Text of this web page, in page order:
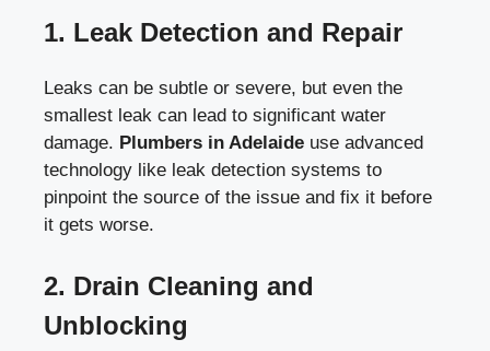
1. Leak Detection and Repair
Leaks can be subtle or severe, but even the
smallest leak can lead to significant water
damage. Plumbers in Adelaide use advanced
technology like leak detection systems to
pinpoint the source of the issue and fix it before
it gets worse.
2. Drain Cleaning and
Unblocking